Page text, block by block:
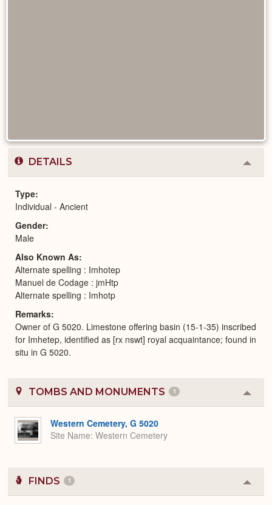
DETAILS
or
Type
Individual - Ancient
Gender
Male
Also Known As
Alternate spelling : Imhotep
Manuel de Codage : jmHtp
Alternate spelling : Imhotp
Remarks
Owner of G 5020. Limestone offering basin (15-1-35) inscribed
for Imhetep, identified as [rx nswt] royal acquaintance; found in
situ in G 5020.
TOMBS AND MONUMENTS 1
or
Western Cemetery, G 5020
Site Name Western Cemetery
FINDS 1
or